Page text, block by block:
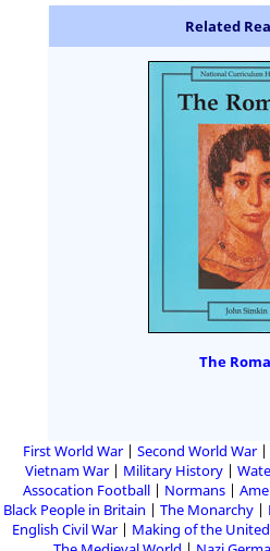
Related
The
First World War Second World War
Vietnam War
Military History
Assocation Football
Normans
Black People in Britain
The Monarchy
English Civil War
Making of the